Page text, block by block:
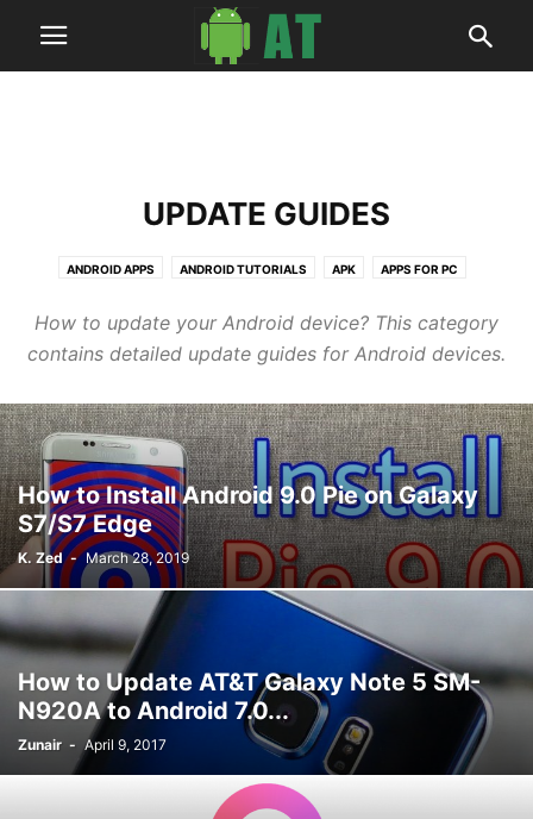
UPDATE GUIDES
ANDROID APPS ANDROID TUTORIALS APK APPS FOR PC
SOFTWARES TECH UPDATE GUIDES WALLPAPERS
How to update your Android device? This category
contains detailed update guides for Android devices.
How to Install Android 9.0 Pie on Galaxy
S7/S7 Edge
K. Zed - March 28, 2019
How to Update AT&T Galaxy Note 5 SM-
N920A to Android 7.0...
Zunair - April 9, 2017